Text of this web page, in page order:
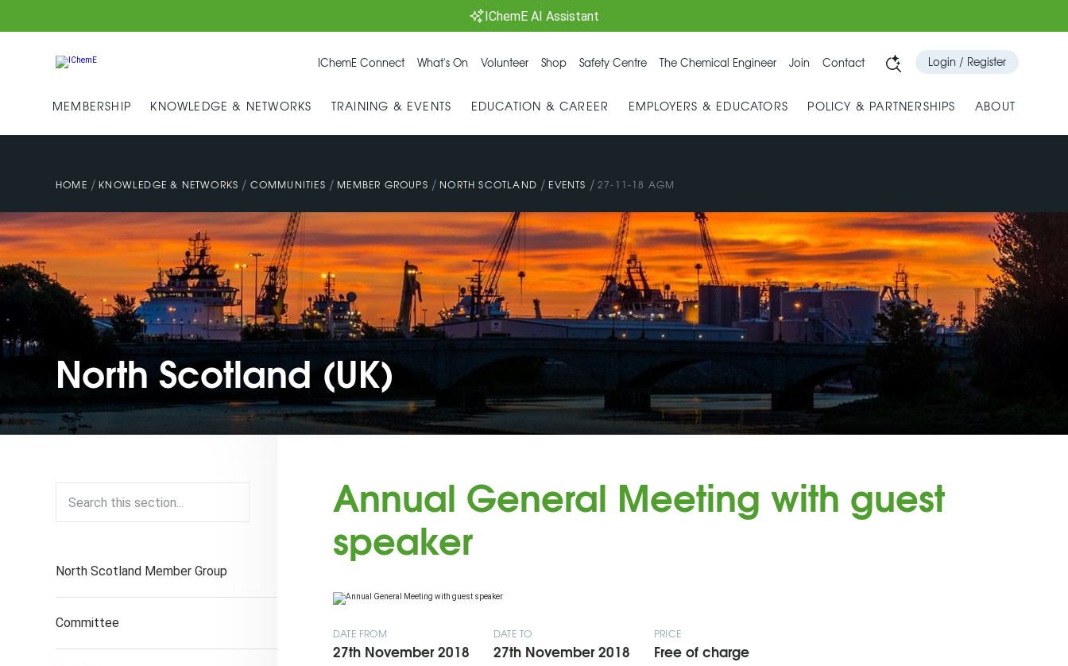
IChemE AI Assistant
IChemE Connect What's On Volunteer Shop Safety Centre The Chemical Engineer Join Contact Login / Register
MEMBERSHIP KNOWLEDGE & NETWORKS TRAINING & EVENTS EDUCATION & CAREER EMPLOYERS & EDUCATORS POLICY & PARTNERSHIPS ABOUT
HOME / KNOWLEDGE & NETWORKS / COMMUNITIES / MEMBER GROUPS / NORTH SCOTLAND / EVENTS / 27-11-18 AGM
North Scotland (UK)
North Scotland Member Group
Committee
Annual General Meeting with guest
speaker
DATE FROM
27th November 2018
DATE TO
27th November 2018
PRICE
Free of charge